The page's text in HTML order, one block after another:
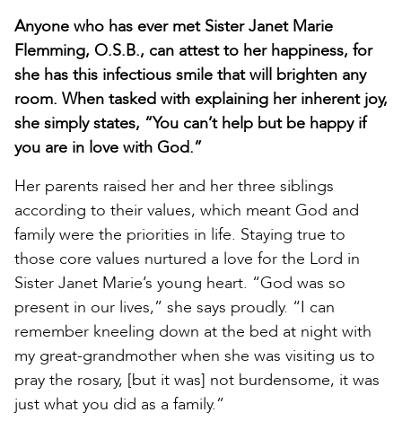
Anyone who has ever met Sister Janet Marie
Flemming, O.S.B., can attest to her happiness, for
she has this infectious smile that will brighten any
room. When tasked with explaining her inherent joy,
she simply states, “You can’t help but be happy if
you are in love with God.”
Her parents raised her and her three siblings
according to their values, which meant God and
family were the priorities in life. Staying true to
those core values nurtured a love for the Lord in
Sister Janet Marie’s young heart. “God was so
present in our lives,” she says proudly. “I can
remember kneeling down at the bed at night with
my great-grandmother when she was visiting us to
pray the rosary, [but it was] not burdensome, it was
just what you did as a family.”